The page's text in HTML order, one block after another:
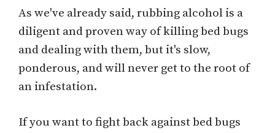
As we've already said, rubbing alcohol is a
diligent and proven way of killing bed bugs
and dealing with them, but it's slow,
ponderous, and will never get to the root of
an infestation.
If you want to fight back against bed bugs